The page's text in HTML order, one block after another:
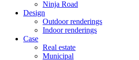
Ninja Road
Design
Outdoor renderings
Indoor renderings
Case
Real estate
Municipal